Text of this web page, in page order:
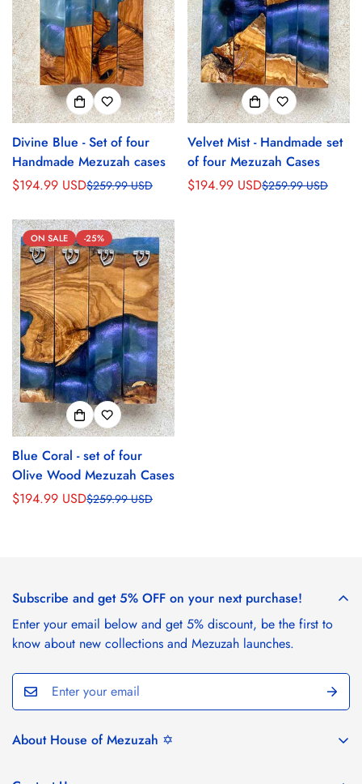
Divine Blue - Set of four
Handmade Mezuzah cases
Sale
$194.99 USD
Regular
$259.99 USD
Velvet Mist - Handmade set
of four Mezuzah Cases
Sale
$194.99 USD
Regular
$259.99 USD
ON SALE -25%
Blue Coral - set of four
Olive Wood Mezuzah Cases
Sale
$194.99 USD
Regular
$259.99 USD
Subscribe and get 5% OFF on your next purchase!
Enter your email below and get 5% discount, be the first to
know about new collections and Mezuzah launches.
About House of Mezuzah ✡️